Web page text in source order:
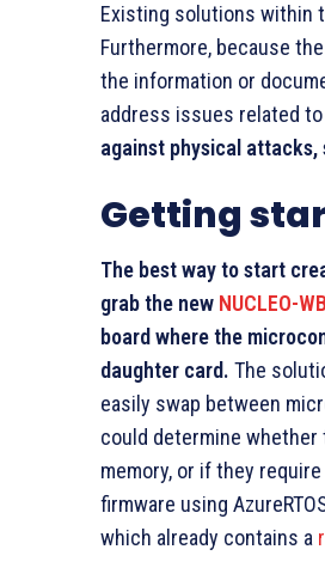
Existing solutions within
Furthermore, because
the information or
address issues related
against physical attacks,
Getting
The best way to start
grab the new NUCLEO-
board where the
daughter card. The
easily swap between
could determine whether
memory, or if they
firmware using
which already contains a